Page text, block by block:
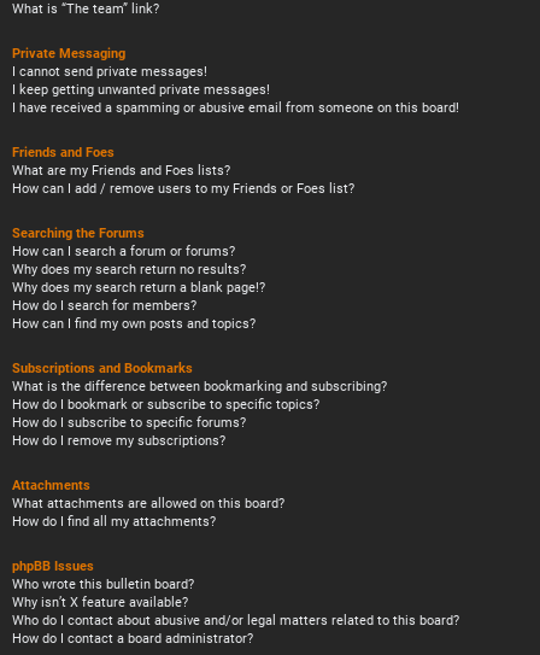
What is “The team” link?
Private Messaging
I cannot send private messages!
I keep getting unwanted private messages!
I have received a spamming or abusive email from someone on this board!
Friends and Foes
What are my Friends and Foes lists?
How can I add / remove users to my Friends or Foes list?
Searching the Forums
How can I search a forum or forums?
Why does my search return no results?
Why does my search return a blank page!?
How do I search for members?
How can I find my own posts and topics?
Subscriptions and Bookmarks
What is the difference between bookmarking and subscribing?
How do I bookmark or subscribe to specific topics?
How do I subscribe to specific forums?
How do I remove my subscriptions?
Attachments
What attachments are allowed on this board?
How do I find all my attachments?
phpBB Issues
Who wrote this bulletin board?
Why isn’t X feature available?
Who do I contact about abusive and/or legal matters related to this board?
How do I contact a board administrator?